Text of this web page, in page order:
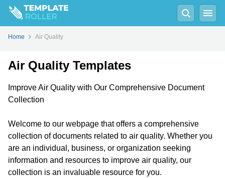
Home Air Quality
Air Quality Templates
Improve Air Quality with Our Comprehensive Document
Collection
Welcome to our webpage that offers a comprehensive
collection of documents related to air quality. Whether you
are an individual, business, or organization seeking
information and resources to improve air quality, our
collection is an invaluable resource for you.